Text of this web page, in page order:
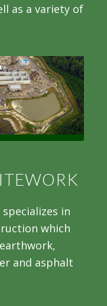
as a variety of
in
which
and asphalt